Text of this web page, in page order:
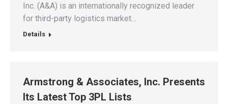
Inc. (A&A) is an internationally recognized leader
for third-party logistics market…
Details
Armstrong & Associates, Inc. Presents
Its Latest Top 3PL Lists